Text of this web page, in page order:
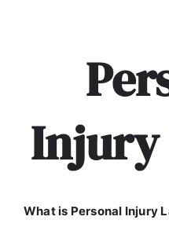
Injury
What is Personal Injury